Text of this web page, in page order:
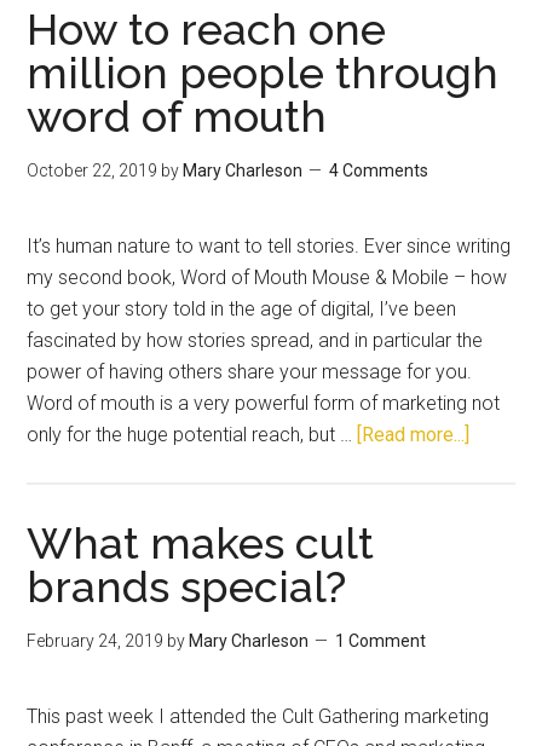
How to reach one
million people through
word of mouth
October 22, 2019 by Mary Charleson 4 Comments
It’s human nature to want to tell stories. Ever since writing
my second book, Word of Mouth Mouse & Mobile – how
to get your story told in the age of digital, I’ve been
fascinated by how stories spread, and in particular the
power of having others share your message for you.
Word of mouth is a very powerful form of marketing not
only for the huge potential reach, but … [Read more...]
What makes cult
brands special?
February 24, 2019 by Mary Charleson 1 Comment
This past week I attended the Cult Gathering marketing